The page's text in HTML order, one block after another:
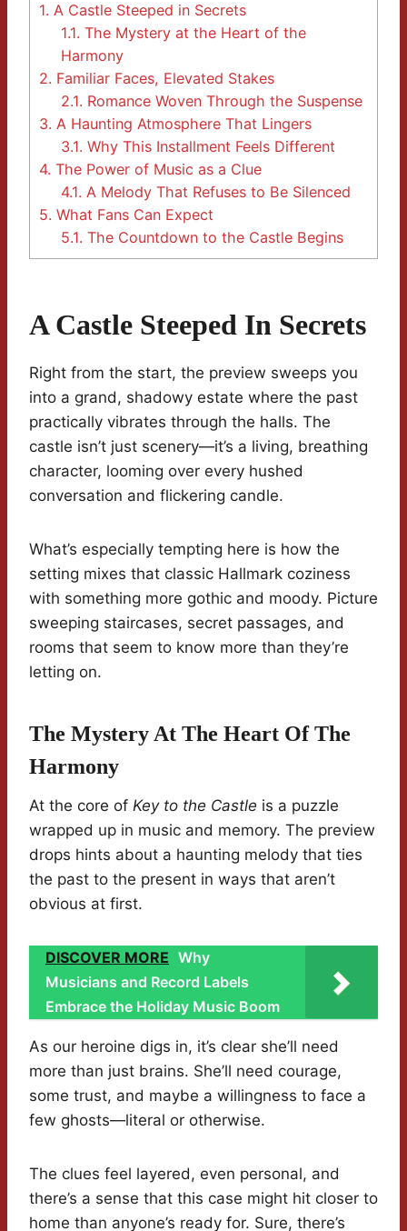
1. A Castle Steeped in Secrets
1.1. The Mystery at the Heart of the
Harmony
2. Familiar Faces, Elevated Stakes
2.1. Romance Woven Through the Suspense
3. A Haunting Atmosphere That Lingers
3.1. Why This Installment Feels Different
4. The Power of Music as a Clue
4.1. A Melody That Refuses to Be Silenced
5. What Fans Can Expect
5.1. The Countdown to the Castle Begins
A Castle Steeped In Secrets
Right from the start, the preview sweeps you
into a grand, shadowy estate where the past
practically vibrates through the halls. The
castle isn’t just scenery—it’s a living, breathing
character, looming over every hushed
conversation and flickering candle.
What’s especially tempting here is how the
setting mixes that classic Hallmark coziness
with something more gothic and moody. Picture
sweeping staircases, secret passages, and
rooms that seem to know more than they’re
letting on.
The Mystery At The Heart Of The
Harmony
At the core of Key to the Castle is a puzzle
wrapped up in music and memory. The preview
drops hints about a haunting melody that ties
the past to the present in ways that aren’t
obvious at first.
DISCOVER MORE Why
Musicians and Record Labels
Embrace the Holiday Music Boom
As our heroine digs in, it’s clear she’ll need
more than just brains. She’ll need courage,
some trust, and maybe a willingness to face a
few ghosts—literal or otherwise.
The clues feel layered, even personal, and
there’s a sense that this case might hit closer to
home than anyone’s ready for. Sure, there’s